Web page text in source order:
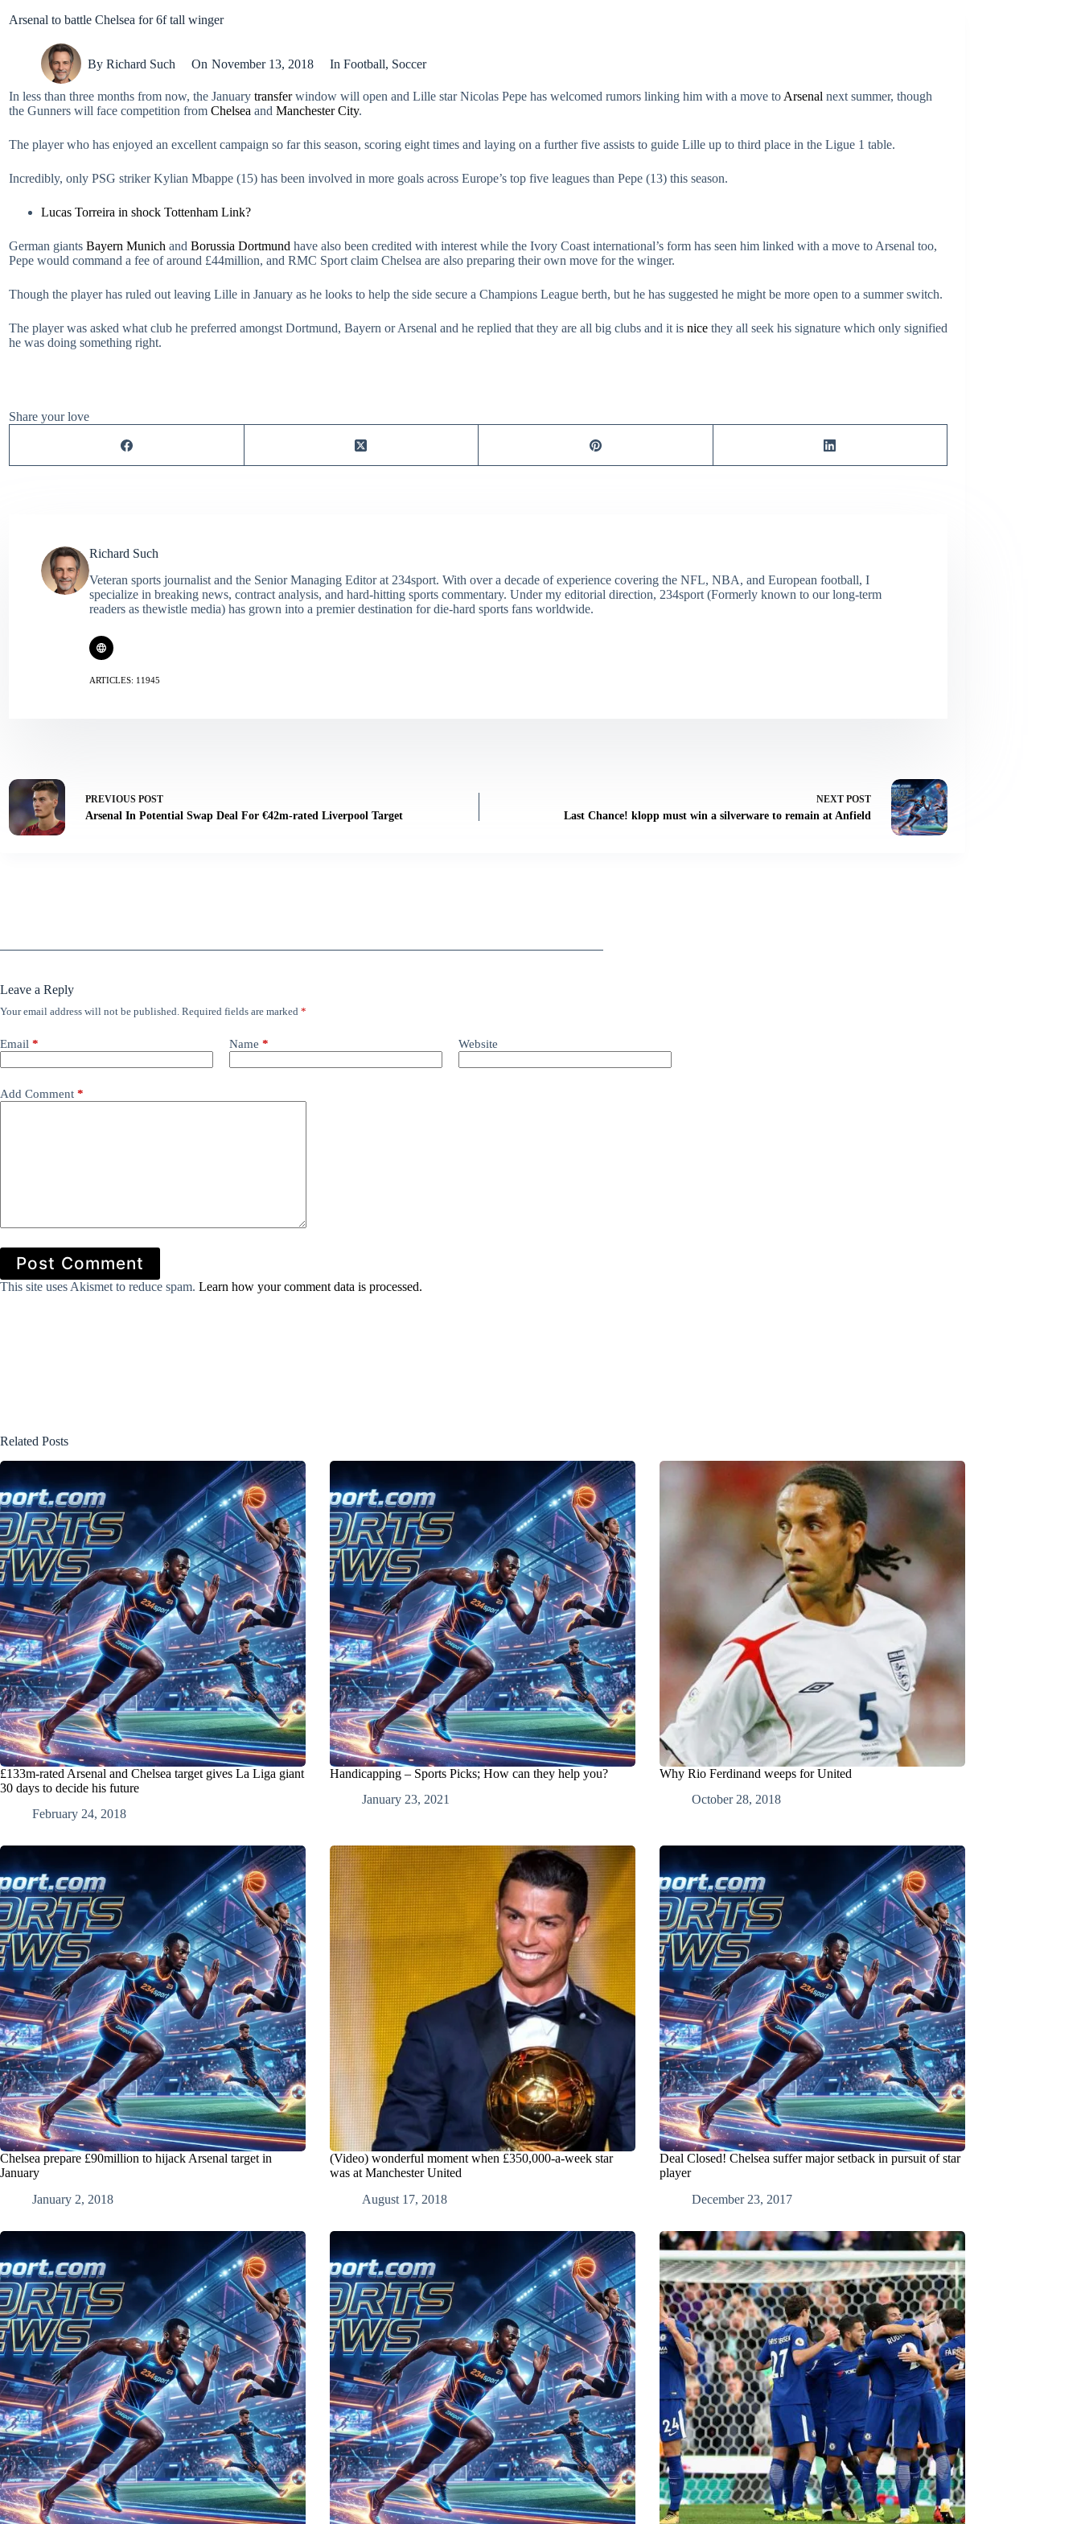
Arsenal to battle Chelsea for 6f tall winger
By Richard Such On November 13, 2018 In Football, Soccer
In less than three months from now, the January transferwindow will open and Lille star Nicolas Pepe has welcomed rumors linking him with a move to Arsenal next summer, though
the Gunners will face competition from Chelsea and Manchester City.
The player who has enjoyed an excellent campaign so far this season, scoring eight times and laying on a further five assists to guide Lille up to third place in the Ligue 1 table.
Incredibly, only PSG striker Kylian Mbappe (15) has been involved in more goals across Europe’s top five leagues than Pepe (13) this season.
Lucas Torreira in shock Tottenham Link?
German giants Bayern Munich and Borussia Dortmund have also been credited with interest while the Ivory Coast international’s form has seen him linked with a move to Arsenal too,
Pepe would command a fee of around £44million, and RMC Sport claim Chelsea are also preparing their own move for the winger.
Though the player has ruled out leaving Lille in January as he looks to help the side secure a Champions League berth, but he has suggested he might be more open to a summer switch.
The player was asked what club he preferred amongst Dortmund, Bayern or Arsenal and he replied that they are all big clubs and it is nice they all seek his signature which only signified
he was doing something right.
Share your love
Richard Such
Veteran sports journalist and the Senior Managing Editor at 234sport. With over a decade of experience covering the NFL, NBA, and European football, I
specialize in breaking news, contract analysis, and hard-hitting sports commentary. Under my editorial direction, 234sport (Formerly known to our long-term
readers as thewistle media) has grown into a premier destination for die-hard sports fans worldwide.
ARTICLES: 11945
PREVIOUS POST
Arsenal In Potential Swap Deal For €42m-rated Liverpool Target
NEXT POST
Last Chance! klopp must win a silverware to remain at Anfield
Leave a Reply
Your email address will not be published. Required fields are marked *
Email * Name * Website
Add Comment *
Post Comment
This site uses Akismet to reduce spam. Learn how your comment data is processed.
Related Posts
£133m-rated Arsenal and Chelsea target gives La Liga giant
30 days to decide his future
February 24, 2018
Handicapping – Sports Picks; How can they help you?
January 23, 2021
Why Rio Ferdinand weeps for United
October 28, 2018
Chelsea prepare £90million to hijack Arsenal target in
January
January 2, 2018
(Video) wonderful moment when £350,000-a-week star
was at Manchester United
August 17, 2018
Deal Closed! Chelsea suffer major setback in pursuit of star
player
December 23, 2017